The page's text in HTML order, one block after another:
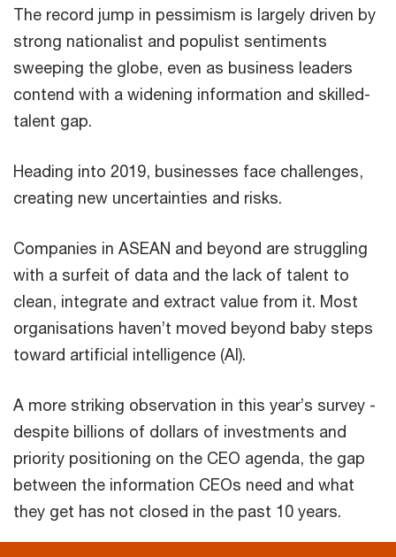
The record jump in pessimism is largely driven by
strong nationalist and populist sentiments
sweeping the globe, even as business leaders
contend with a widening information and skilled-
talent gap.
Heading into 2019, businesses face challenges,
creating new uncertainties and risks.
Companies in ASEAN and beyond are struggling
with a surfeit of data and the lack of talent to
clean, integrate and extract value from it. Most
organisations haven’t moved beyond baby steps
toward artificial intelligence (AI).
A more striking observation in this year’s survey -
despite billions of dollars of investments and
priority positioning on the CEO agenda, the gap
between the information CEOs need and what
they get has not closed in the past 10 years.